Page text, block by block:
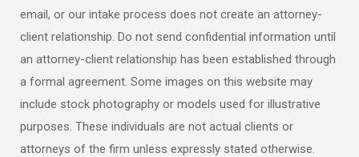
email, or our intake process does not create an attorney-
client relationship. Do not send confidential information until
an attorney-client relationship has been established through
a formal agreement. Some images on this website may
include stock photography or models used for illustrative
purposes. These individuals are not actual clients or
attorneys of the firm unless expressly stated otherwise.